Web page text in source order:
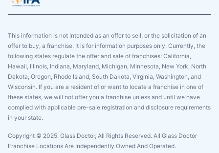
This information is not intended as an offer to sell, or the solicitation of an
offer to buy, a franchise. It is for information purposes only. Currently, the
following states regulate the offer and sale of franchises: California,
Hawaii, Illinois, Indiana, Maryland, Michigan, Minnesota, New York, North
Dakota, Oregon, Rhode Island, South Dakota, Virginia, Washington, and
Wisconsin. If you are a resident of or want to locate a franchise in one of
these states, we will not offer you a franchise unless and until we have
complied with applicable pre-sale registration and disclosure requirements
in your state.
Copyright © 2025. Glass Doctor, All Rights Reserved. All Glass Doctor
Franchise Locations Are Independently Owned And Operated.